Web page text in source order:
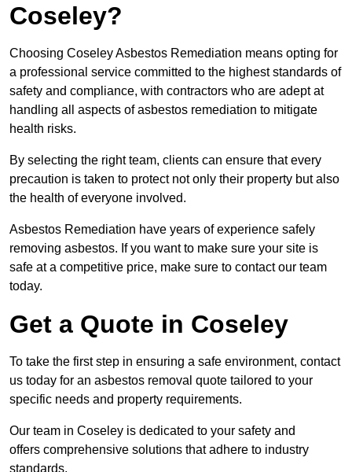
Coseley?
Choosing Coseley Asbestos Remediation means opting for
a professional service committed to the highest standards of
safety and compliance, with contractors who are adept at
handling all aspects of asbestos remediation to mitigate
health risks.
By selecting the right team, clients can ensure that every
precaution is taken to protect not only their property but also
the health of everyone involved.
Asbestos Remediation have years of experience safely
removing asbestos. If you want to make sure your site is
safe at a competitive price, make sure to contact our team
today.
Get a Quote in Coseley
To take the first step in ensuring a safe environment, contact
us today for an asbestos removal quote tailored to your
specific needs and property requirements.
Our team in Coseley is dedicated to your safety and
offers comprehensive solutions that adhere to industry
standards.